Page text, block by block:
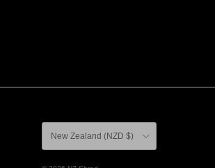
Country/Region
New Zealand (NZD $)